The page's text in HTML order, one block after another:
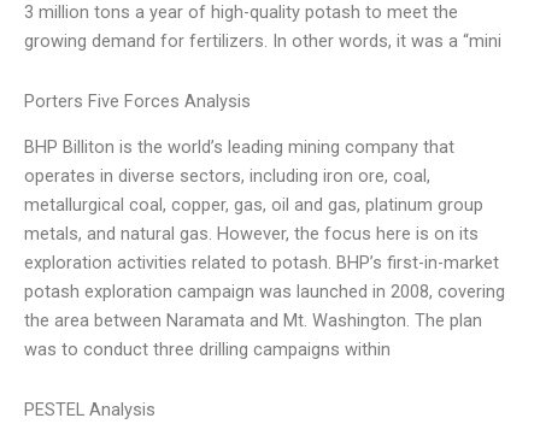
3 million tons a year of high-quality potash to meet the
growing demand for fertilizers. In other words, it was a “mini
Porters Five Forces Analysis
BHP Billiton is the world’s leading mining company that
operates in diverse sectors, including iron ore, coal,
metallurgical coal, copper, gas, oil and gas, platinum group
metals, and natural gas. However, the focus here is on its
exploration activities related to potash. BHP’s first-in-market
potash exploration campaign was launched in 2008, covering
the area between Naramata and Mt. Washington. The plan
was to conduct three drilling campaigns within
PESTEL Analysis